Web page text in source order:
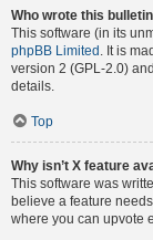
Who wrote this
This software (in its
phpBB Limited . It is
version 2 (GPL-2.0)
details.
Top
Why isn’t X feature
This software was
believe a feature
where you can upvote